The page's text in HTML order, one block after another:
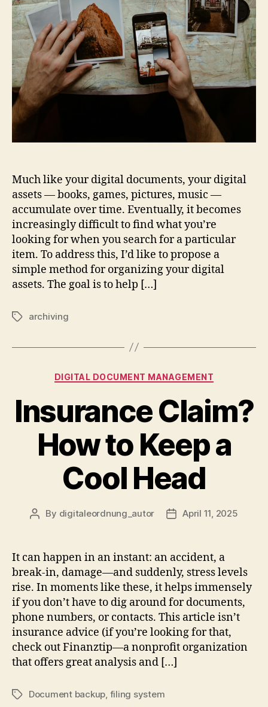
Much like your digital documents, your digital
assets — books, games, pictures, music —
accumulate over time. Eventually, it becomes
increasingly difficult to find what you’re
looking for when you search for a particular
item. To address this, I’d like to propose a
simple method for organizing your digital
assets. The goal is to help […]
Tagsarchiving
Categories
DIGITAL DOCUMENT MANAGEMENT
Insurance Claim?
How to Keep a
Cool Head
Post
By digitaleordnung_autor
PostApril 11, 2025
It can happen in an instant: an accident, a
break-in, damage—and suddenly, stress levels
rise. In moments like these, it helps immensely
if you don’t have to dig around for documents,
phone numbers, or contacts. This article isn’t
insurance advice (if you’re looking for that,
check out Finanztip—a nonprofit organization
that offers great analysis and […]
TagsDocument backup, filing system